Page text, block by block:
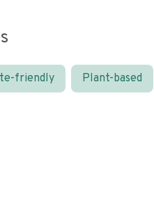
friendly Plant-based